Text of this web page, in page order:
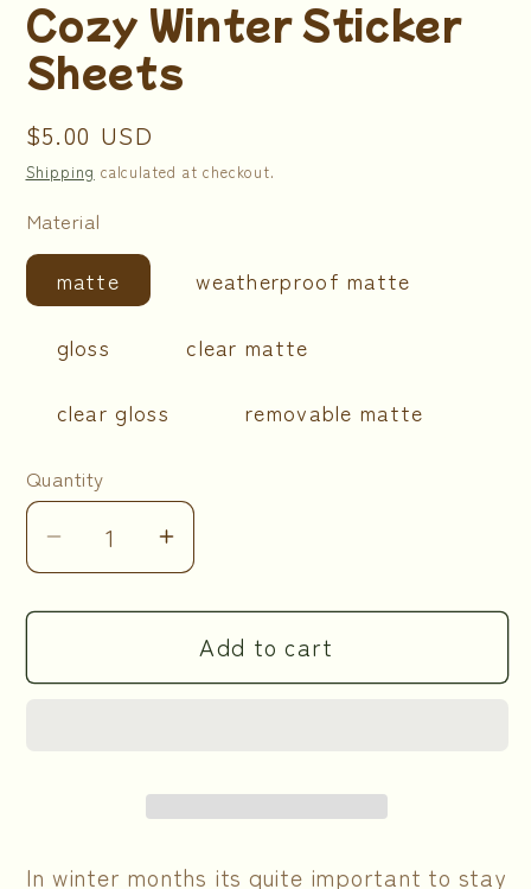
Cozy Winter Sticker
Sheets
Regular
price
$5.00 USD
Shipping calculated at checkout.
Material
matte weatherproof matte
gloss clear matte
clear gloss removable matte
Quantity
Quantity
Decrease
quantity
for
Winter
Increase
quantity
for
Cozy
Winter
Add to cart
In winter months its quite important to stay